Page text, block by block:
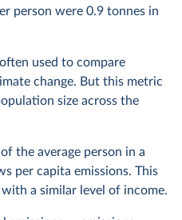
person were 0.9 tonnes in
used to compare
change. But this metric
size across the
the average person in a
per capita emissions. This
a similar level of income.